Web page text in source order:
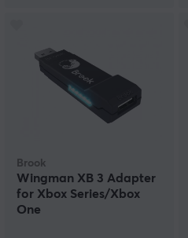
Brook
Wingman XB 3 Adapter
for Xbox Series/Xbox
One